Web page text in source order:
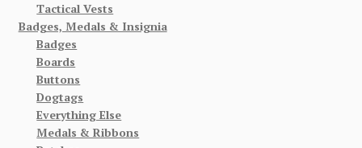
Tactical Vests
Badges, Medals & Insignia
Badges
Boards
Buttons
Dogtags
Everything Else
Medals & Ribbons